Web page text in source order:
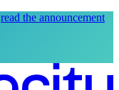
read the announcement